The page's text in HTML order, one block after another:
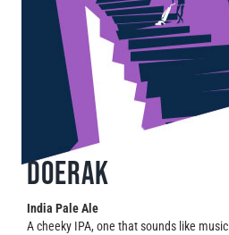
DOERAK
India Pale Ale
A cheeky IPA, one that sounds like music